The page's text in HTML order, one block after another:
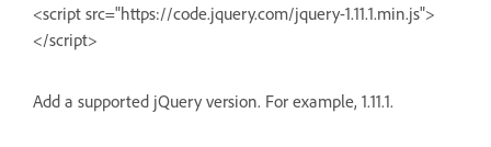
<script src="https://code.jquery.com/jquery-1.11.1.min.js">
</script>
Add a supported jQuery version. For example, 1.11.1.